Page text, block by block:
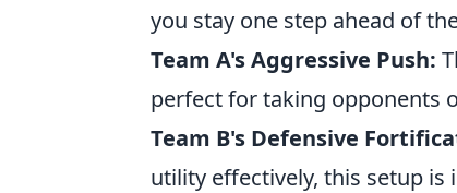
you stay one step ahead of
Team A's Aggressive Push:
perfect for taking opponents
Team B's Defensive
utility effectively, this setup is